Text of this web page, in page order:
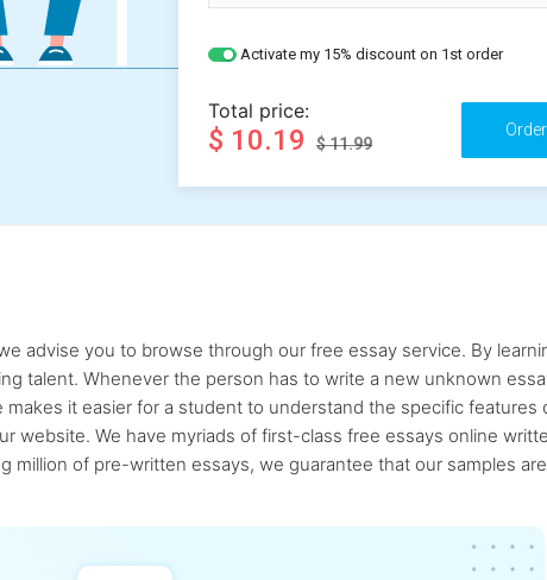
Activate my 15% discount on 1st order
Total price:
$ 10.19 $ 11.99
advise you to browse through our free essay service. By
talent. Whenever the person has to write a new unknown
it easier for a student to understand the specific features
website. We have myriads of first-class free essays online
of pre-written essays, we guarantee that our samples